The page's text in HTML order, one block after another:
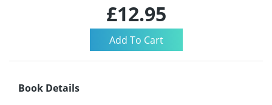
£12.95
Book Details